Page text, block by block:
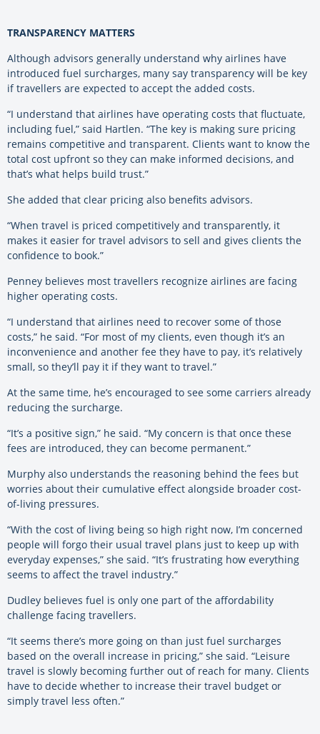
TRANSPARENCY MATTERS
Although advisors generally understand why airlines have
introduced fuel surcharges, many say transparency will be key
if travellers are expected to accept the added costs.
“I understand that airlines have operating costs that fluctuate,
including fuel,” said Hartlen. “The key is making sure pricing
remains competitive and transparent. Clients want to know the
total cost upfront so they can make informed decisions, and
that’s what helps build trust.”
She added that clear pricing also benefits advisors.
“When travel is priced competitively and transparently, it
makes it easier for travel advisors to sell and gives clients the
confidence to book.”
Penney believes most travellers recognize airlines are facing
higher operating costs.
“I understand that airlines need to recover some of those
costs,” he said. “For most of my clients, even though it’s an
inconvenience and another fee they have to pay, it’s relatively
small, so they’ll pay it if they want to travel.”
At the same time, he’s encouraged to see some carriers already
reducing the surcharge.
“It’s a positive sign,” he said. “My concern is that once these
fees are introduced, they can become permanent.”
Murphy also understands the reasoning behind the fees but
worries about their cumulative effect alongside broader cost-
of-living pressures.
“With the cost of living being so high right now, I’m concerned
people will forgo their usual travel plans just to keep up with
everyday expenses,” she said. “It’s frustrating how everything
seems to affect the travel industry.”
Dudley believes fuel is only one part of the affordability
challenge facing travellers.
“It seems there’s more going on than just fuel surcharges
based on the overall increase in pricing,” she said. “Leisure
travel is slowly becoming further out of reach for many. Clients
have to decide whether to increase their travel budget or
simply travel less often.”